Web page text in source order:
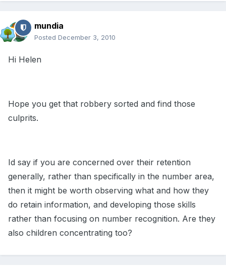
mundia
Posted December 3, 2010
Hi Helen
Hope you get that robbery sorted and find those
culprits.
Id say if you are concerned over their retention
generally, rather than specifically in the number area,
then it might be worth observing what and how they
do retain information, and developing those skills
rather than focusing on number recognition. Are they
also children concentrating too?